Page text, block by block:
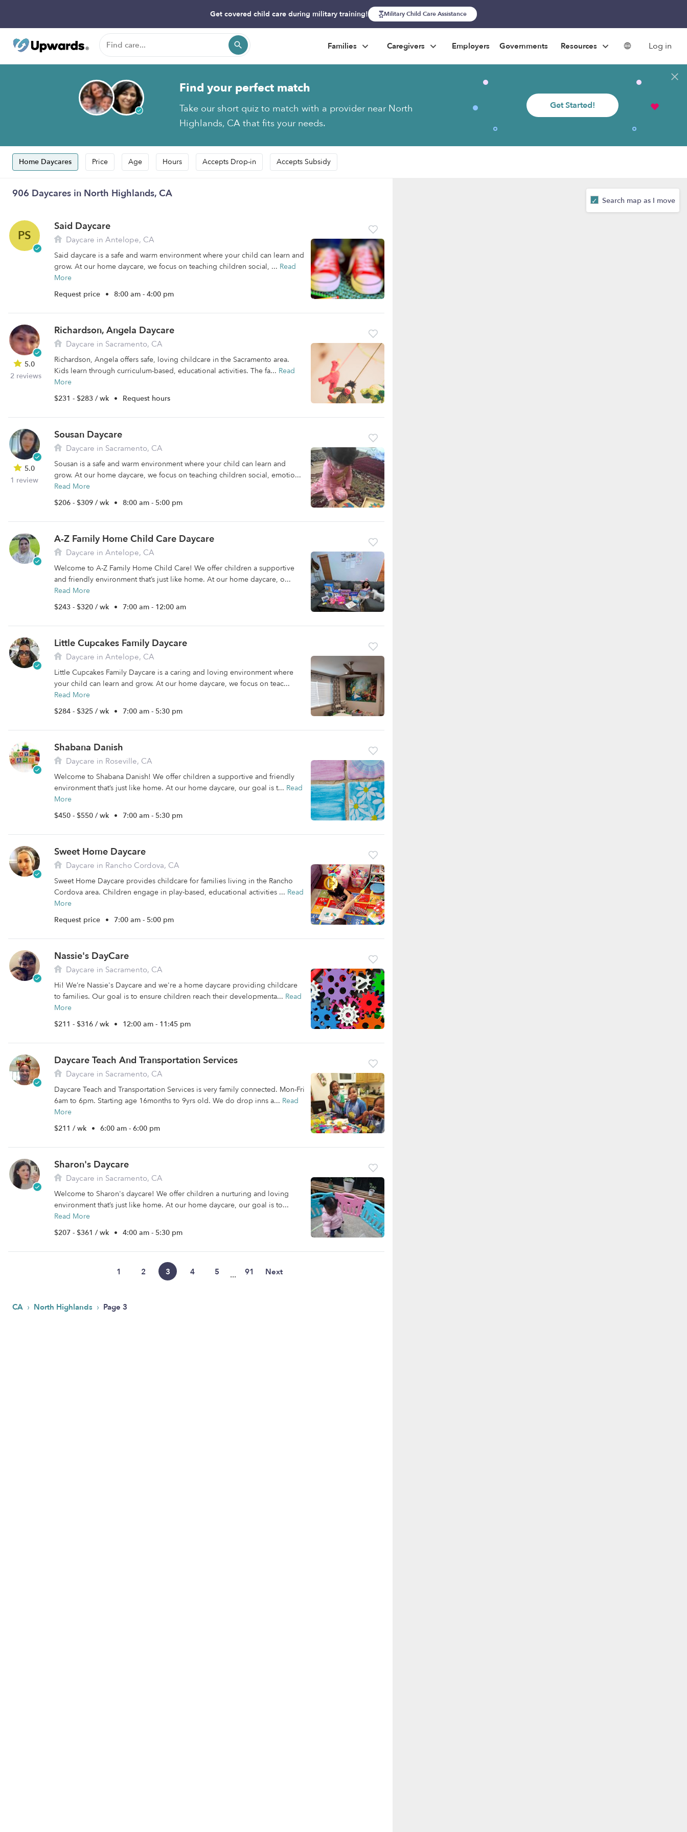
Get covered child care during military training! Military Child Care Assistance
Families Caregivers Employers Governments Resources Log in
Find your perfect match
Take our short quiz to match with a provider near North
Highlands, CA that fits your needs.
Get Started!
Home Daycares Price Age Hours Accepts Drop-in Accepts Subsidy
906 Daycares in North Highlands, CA
PS
Said Daycare
Daycare in Antelope, CA
Said daycare is a safe and warm environment where your child can learn and
grow. At our home daycare, we focus on teaching children social, ... Read
More
Request price • 8:00 am - 4:00 pm
5.0
2 reviews
Richardson, Angela Daycare
Daycare in Sacramento, CA
Richardson, Angela offers safe, loving childcare in the Sacramento area.
Kids learn through curriculum-based, educational activities. The fa... Read
More
$231 - $283 / wk • Request hours
5.0
1 review
Sousan Daycare
Daycare in Sacramento, CA
Sousan is a safe and warm environment where your child can learn and
grow. At our home daycare, we focus on teaching children social, emotio...
Read More
$206 - $309 / wk • 8:00 am - 5:00 pm
A-Z Family Home Child Care Daycare
Daycare in Antelope, CA
Welcome to A-Z Family Home Child Care! We offer children a supportive
and friendly environment that’s just like home. At our home daycare, o...
Read More
$243 - $320 / wk • 7:00 am - 12:00 am
Little Cupcakes Family Daycare
Daycare in Antelope, CA
Little Cupcakes Family Daycare is a caring and loving environment where
your child can learn and grow. At our home daycare, we focus on teac...
Read More
$284 - $325 / wk • 7:00 am - 5:30 pm
Shabana Danish
Daycare in Roseville, CA
Welcome to Shabana Danish! We offer children a supportive and friendly
environment that’s just like home. At our home daycare, our goal is t... Read
More
$450 - $550 / wk • 7:00 am - 5:30 pm
Sweet Home Daycare
Daycare in Rancho Cordova, CA
Sweet Home Daycare provides childcare for families living in the Rancho
Cordova area. Children engage in play-based, educational activities ... Read
More
Request price • 7:00 am - 5:00 pm
Nassie's DayCare
Daycare in Sacramento, CA
Hi! We’re Nassie's Daycare and we're a home daycare providing childcare
to families. Our goal is to ensure children reach their developmenta... Read
More
$211 - $316 / wk • 12:00 am - 11:45 pm
Daycare Teach And Transportation Services
Daycare in Sacramento, CA
Daycare Teach and Transportation Services is very family connected. Mon-Fri
6am to 6pm. Starting age 16months to 9yrs old. We do drop inns a... Read
More
$211 / wk • 6:00 am - 6:00 pm
Sharon's Daycare
Daycare in Sacramento, CA
Welcome to Sharon's daycare! We offer children a nurturing and loving
environment that’s just like home. At our home daycare, our goal is to...
Read More
$207 - $361 / wk • 4:00 am - 5:30 pm
1 2 3 4 5 ... 91 Next
CA › North Highlands › Page 3
Search map as I move